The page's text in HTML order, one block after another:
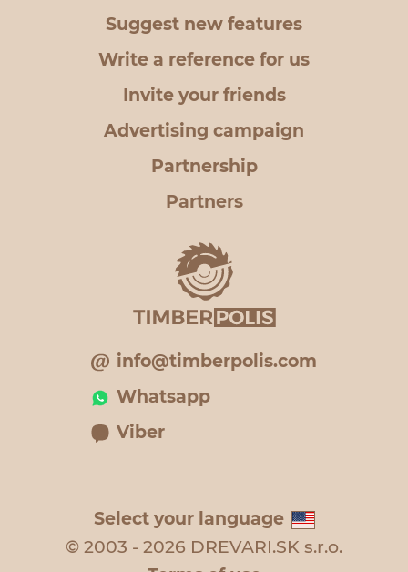
Suggest new features
Write a reference for us
Invite your friends
Advertising campaign
Partnership
Partners
info@timberpolis.com
Whatsapp
Viber
Select your language
© 2003 - 2026 DREVARI.SK s.r.o.